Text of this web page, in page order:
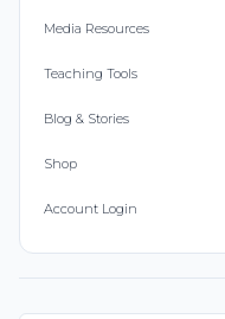
Media Resources
Teaching Tools
Blog & Stories
Shop
Account Login